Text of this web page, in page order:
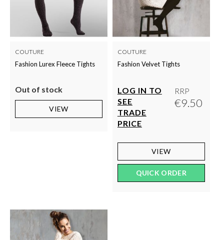
COUTURE
Fashion Lurex Fleece Tights
Out of stock
VIEW
COUTURE
Fashion Velvet Tights
LOG IN TO
SEE
TRADE
PRICE
RRP
€9.50
VIEW
QUICK ORDER